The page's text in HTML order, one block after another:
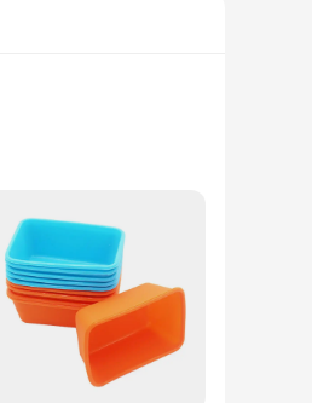
or preserving
and close the lids. Plus,
that your food
use. Their flexibility